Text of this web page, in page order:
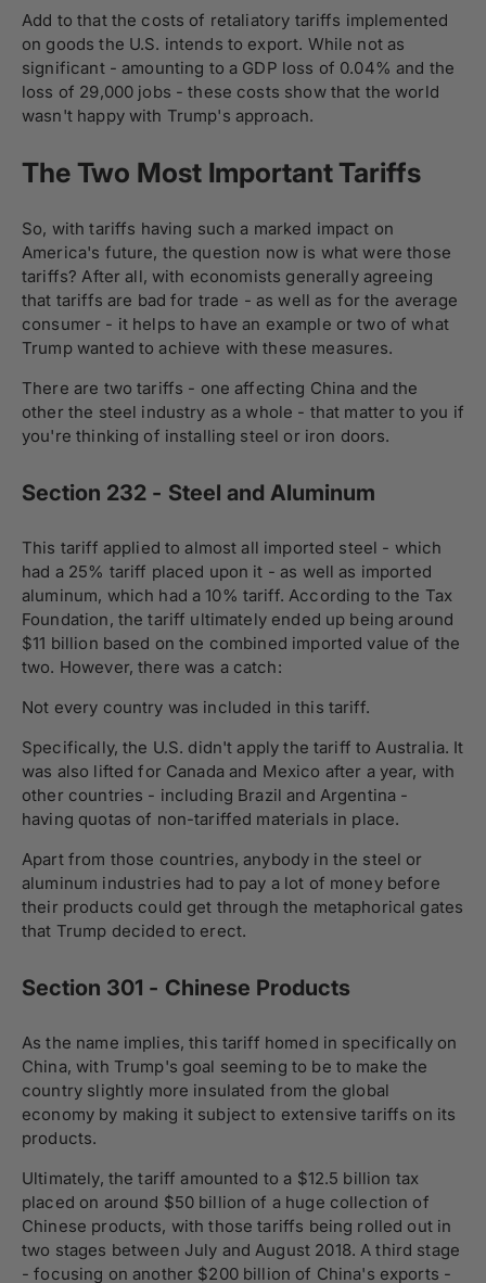
Add to that the costs of retaliatory tariffs implemented
on goods the U.S. intends to export. While not as
significant - amounting to a GDP loss of 0.04% and the
loss of 29,000 jobs - these costs show that the world
wasn't happy with Trump's approach.
The Two Most Important Tariffs
So, with tariffs having such a marked impact on
America's future, the question now is what were those
tariffs? After all, with economists generally agreeing
that tariffs are bad for trade - as well as for the average
consumer - it helps to have an example or two of what
Trump wanted to achieve with these measures.
There are two tariffs - one affecting China and the
other the steel industry as a whole - that matter to you if
you're thinking of installing steel or iron doors.
Section 232 - Steel and Aluminum
This tariff applied to almost all imported steel - which
had a 25% tariff placed upon it - as well as imported
aluminum, which had a 10% tariff. According to the Tax
Foundation, the tariff ultimately ended up being around
$11 billion based on the combined imported value of the
two. However, there was a catch:
Not every country was included in this tariff.
Specifically, the U.S. didn't apply the tariff to Australia. It
was also lifted for Canada and Mexico after a year, with
other countries - including Brazil and Argentina -
having quotas of non-tariffed materials in place.
Apart from those countries, anybody in the steel or
aluminum industries had to pay a lot of money before
their products could get through the metaphorical gates
that Trump decided to erect.
Section 301 - Chinese Products
As the name implies, this tariff homed in specifically on
China, with Trump's goal seeming to be to make the
country slightly more insulated from the global
economy by making it subject to extensive tariffs on its
products.
Ultimately, the tariff amounted to a $12.5 billion tax
placed on around $50 billion of a huge collection of
Chinese products, with those tariffs being rolled out in
two stages between July and August 2018. A third stage
- focusing on another $200 billion of China's exports -